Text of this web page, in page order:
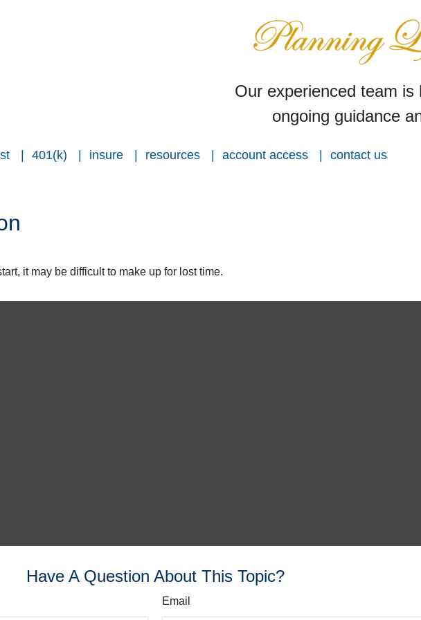
Our experienced team is
ongoing guidance
401(k) insure resources account access contact us
it may be difficult to make up for lost time.
Have A Question About This Topic?
Email